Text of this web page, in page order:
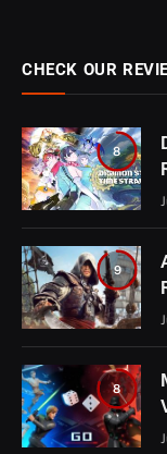
CHECK OUR
8
9
8